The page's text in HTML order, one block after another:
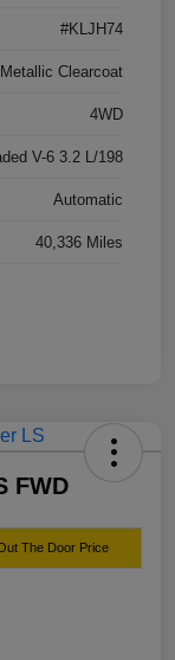
#KLJH74
Clearcoat
4WD
V-6 3.2 L/198
Automatic
40,336 Miles
FWD
The Door Price